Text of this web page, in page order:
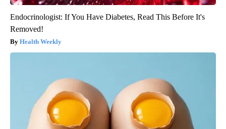
Endocrinologist: If You Have Diabetes, Read This Before It's
Removed!
Health Weekly